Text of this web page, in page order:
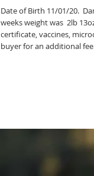
Date of Birth 11/01/20.
weeks weight was 2lb
certificate, vaccines,
buyer for an additional